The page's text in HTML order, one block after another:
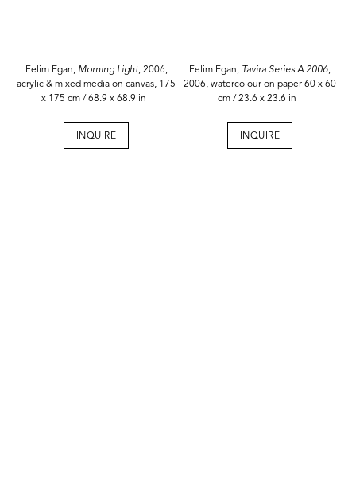
Felim Egan, Morning Light, 2006,
acrylic & mixed media on canvas, 175
x 175 cm / 68.9 x 68.9 in
INQUIRE
Felim Egan, Tavira Series A 2006,
2006, watercolour on paper 60 x 60
cm / 23.6 x 23.6 in
INQUIRE